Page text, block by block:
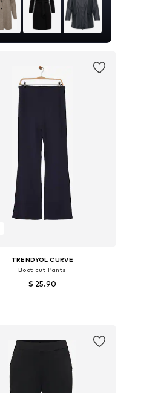
TRENDYOL CURVE
Boot cut Pants
$ 25.90